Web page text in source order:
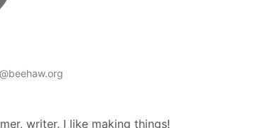
@beehaw.org
writer. I like making things!